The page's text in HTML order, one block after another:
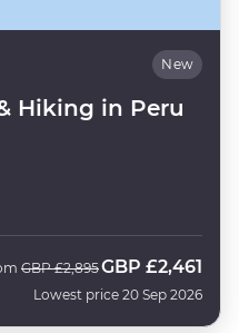
New
Hiking in Peru
Was
GBP £2,895Now
GBP £2,461
Lowest price 20 Sep 2026